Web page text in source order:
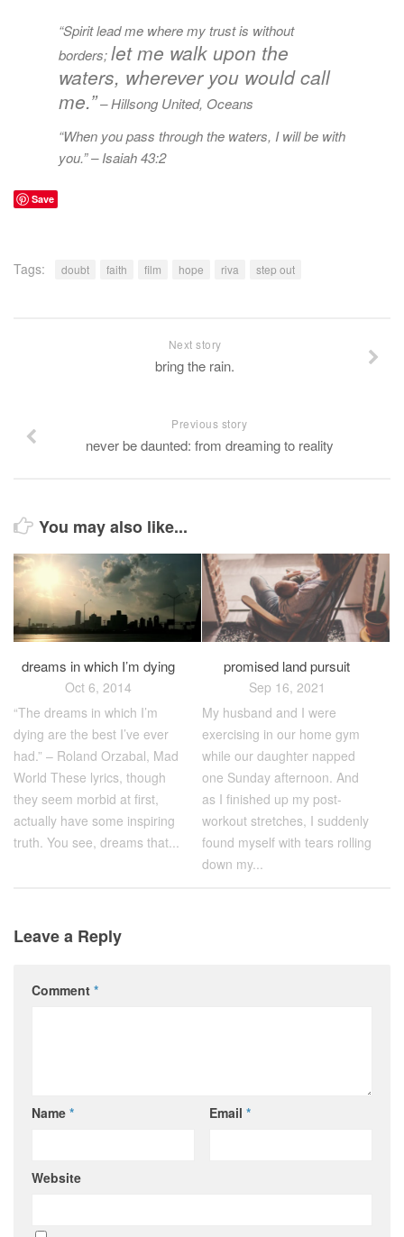
“Spirit lead me where my trust is without
borders;let me walk upon the
waters, wherever you would call
me.”– Hillsong United, Oceans
“When you pass through the waters, I will be with
you.”– Isaiah 43:2
Save
Tags: doubt faith film hope riva step out
Next story
bring the rain.
Previous story
never be daunted: from dreaming to reality
You may also like...
dreams in which I’m dying
Oct 6, 2014
“The dreams in which I’m
dying are the best I’ve ever
had.” – Roland Orzabal, Mad
World These lyrics, though
they seem morbid at first,
actually have some inspiring
truth. You see, dreams that...
promised land pursuit
Sep 16, 2021
My husband and I were
exercising in our home gym
while our daughter napped
one Sunday afternoon. And
as I finished up my post-
workout stretches, I suddenly
found myself with tears rolling
down my...
Leave a Reply
Comment *
Name * Email *
Website